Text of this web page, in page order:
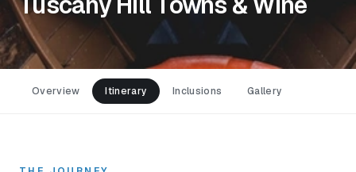
Overview Itinerary Inclusions Gallery